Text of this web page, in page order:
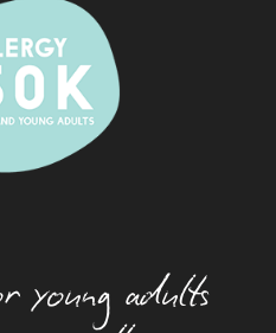
Allergy
Foods
young adults